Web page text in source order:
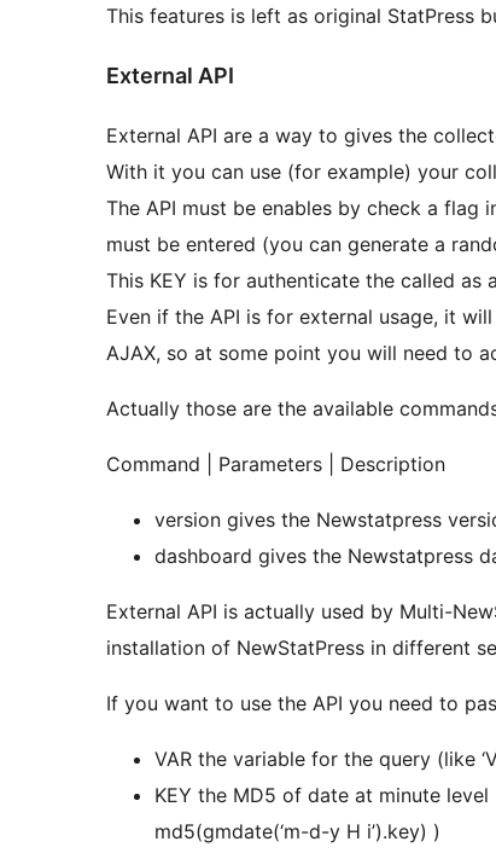
This features is left as original StatPress
External API
External API are a way to gives the
With it you can use (for example) your
The API must be enables by check a
must be entered (you can generate a
This KEY is for authenticate the called as
Even if the API is for external usage, it
AJAX, so at some point you will need to
Actually those are the available
Command | Parameters | Description
version gives the Newstatpress
dashboard gives the
External API is actually used by Multi-
installation of NewStatPress in different
If you want to use the API you need to
VAR the variable for the query (like
KEY the MD5 of date at minute level plus the key you enter into option (e.g in PHP:
md5(gmdate(‘m-d-y H i’).key) )